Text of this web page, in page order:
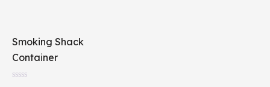
Smoking Shack
Container